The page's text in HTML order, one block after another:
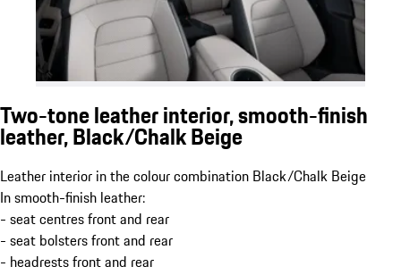
Two-tone leather interior, smooth-finish
leather, Black/Chalk Beige
Leather interior in the colour combination Black/Chalk Beige
In smooth-finish leather:
- seat centres front and rear
- seat bolsters front and rear
- headrests front and rear